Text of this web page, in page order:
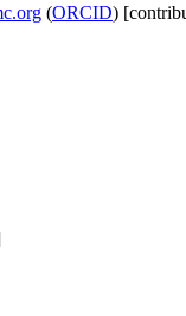
(ORCID)